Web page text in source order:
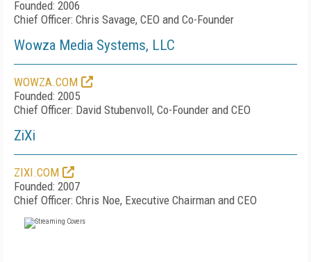
Founded: 2006
Chief Officer: Chris Savage, CEO and Co-Founder
Wowza Media Systems, LLC
WOWZA.COM
Founded: 2005
Chief Officer: David Stubenvoll, Co-Founder and CEO
ZiXi
ZIXI.COM
Founded: 2007
Chief Officer: Chris Noe, Executive Chairman and CEO